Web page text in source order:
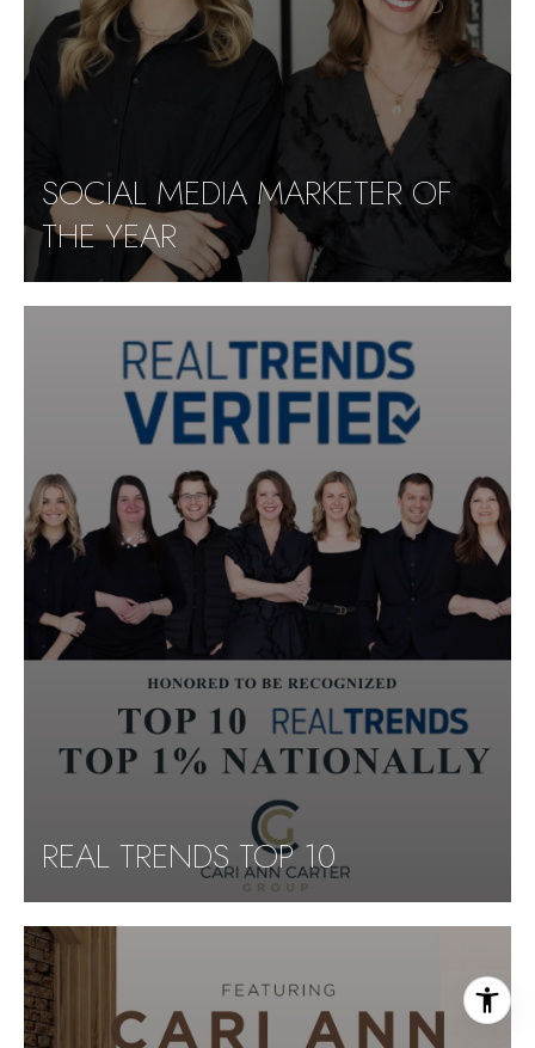
SOCIAL MEDIA MARKETER OF
THE YEAR
REAL TRENDS TOP 10